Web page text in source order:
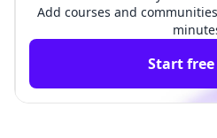
Add courses and
Start free